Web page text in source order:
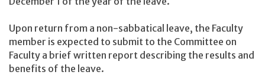
Upon return from a non-sabbatical leave, the Faculty
member is expected to submit to the Committee on
Faculty a brief written report describing the results and
benefits of the leave.